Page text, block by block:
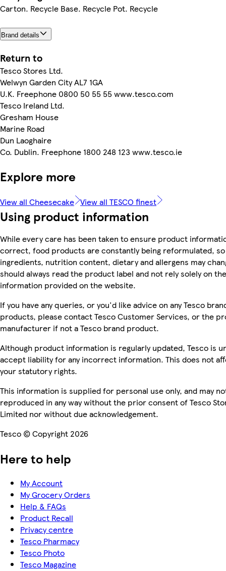
Carton. Recycle Base. Recycle Pot. Recycle
Brand details
Return to
Tesco Stores Ltd.
Welwyn Garden City AL7 1GA
U.K. Freephone 0800 50 55 55 www.tesco.com
Tesco Ireland Ltd.
Gresham House
Marine Road
Dun Laoghaire
Co. Dublin. Freephone 1800 248 123 www.tesco.ie
Explore more
View all Cheesecake View all TESCO finest
Using product information
While every care has been taken to ensure product
correct, food products are constantly being reformulated, so
ingredients, nutrition content, dietary and allergens may
should always read the product label and not rely solely on the
information provided on the website.
If you have any queries, or you'd like advice on any Tesco
products, please contact Tesco Customer Services, or the
manufacturer if not a Tesco brand product.
Although product information is regularly updated, Tesco is
accept liability for any incorrect information. This does not
your statutory rights.
This information is supplied for personal use only, and may
reproduced in any way without the prior consent of Tesco
Limited nor without due acknowledgement.
Tesco © Copyright 2026
Here to help
My Account
My Grocery Orders
Help & FAQs
Product Recall
Privacy centre
Tesco Pharmacy
Tesco Photo
Tesco Magazine